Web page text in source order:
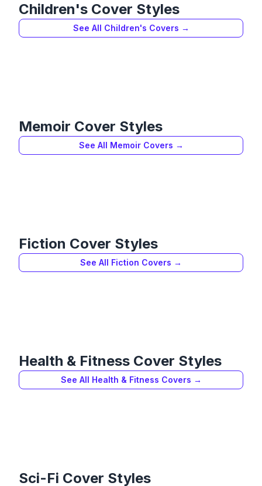
Children's Cover Styles
See All Children's Covers →
Memoir Cover Styles
See All MemoirCovers →
Fiction Cover Styles
See All Fiction Covers →
Health & Fitness Cover Styles
See All Health & Fitness Covers →
Sci-Fi Cover Styles